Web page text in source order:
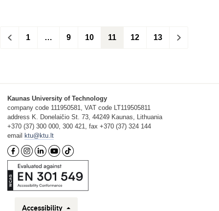
< 1 … 9 10 11 12 13 >
Kaunas University of Technology
company code 111950581, VAT code LT119505811
address K. Donelaičio St. 73, 44249 Kaunas, Lithuania
+370 (37) 300 000, 300 421, fax +370 (37) 324 144
email ktu@ktu.lt
Accessibility